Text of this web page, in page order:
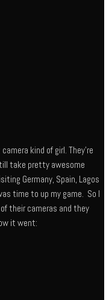
kind of girl. They’re
take pretty awesome
Germany, Spain, Lagos
time to up my game. So I
their cameras and they
it went: